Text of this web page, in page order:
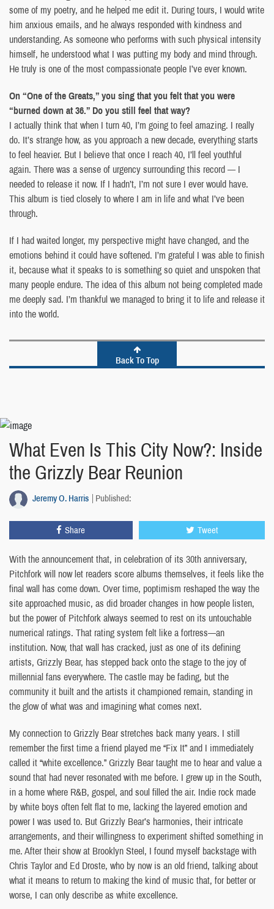
some of my poetry, and he helped me edit it. During tours, I would write
him anxious emails, and he always responded with kindness and
understanding. As someone who performs with such physical intensity
himself, he understood what I was putting my body and mind through.
He truly is one of the most compassionate people I’ve ever known.
On “One of the Greats,” you sing that you felt that you were
“burned down at 36.” Do you still feel that way?
I actually think that when I turn 40, I’m going to feel amazing. I really
do. It’s strange how, as you approach a new decade, everything starts
to feel heavier. But I believe that once I reach 40, I’ll feel youthful
again. There was a sense of urgency surrounding this record — I
needed to release it now. If I hadn’t, I’m not sure I ever would have.
This album is tied closely to where I am in life and what I’ve been
through.
If I had waited longer, my perspective might have changed, and the
emotions behind it could have softened. I’m grateful I was able to finish
it, because what it speaks to is something so quiet and unspoken that
many people endure. The idea of this album not being completed made
me deeply sad. I’m thankful we managed to bring it to life and release it
into the world.
Back To Top
What Even Is This City Now?: Inside
the Grizzly Bear Reunion
Jeremy O. Harris Published:
Share Tweet
With the announcement that, in celebration of its 30th anniversary,
Pitchfork will now let readers score albums themselves, it feels like the
final wall has come down. Over time, poptimism reshaped the way the
site approached music, as did broader changes in how people listen,
but the power of Pitchfork always seemed to rest on its untouchable
numerical ratings. That rating system felt like a fortress—an
institution. Now, that wall has cracked, just as one of its defining
artists, Grizzly Bear, has stepped back onto the stage to the joy of
millennial fans everywhere. The castle may be fading, but the
community it built and the artists it championed remain, standing in
the glow of what was and imagining what comes next.
My connection to Grizzly Bear stretches back many years. I still
remember the first time a friend played me “Fix It” and I immediately
called it “white excellence.” Grizzly Bear taught me to hear and value a
sound that had never resonated with me before. I grew up in the South,
in a home where R&B, gospel, and soul filled the air. Indie rock made
by white boys often felt flat to me, lacking the layered emotion and
power I was used to. But Grizzly Bear’s harmonies, their intricate
arrangements, and their willingness to experiment shifted something in
me. After their show at Brooklyn Steel, I found myself backstage with
Chris Taylor and Ed Droste, who by now is an old friend, talking about
what it means to return to making the kind of music that, for better or
worse, I can only describe as white excellence.